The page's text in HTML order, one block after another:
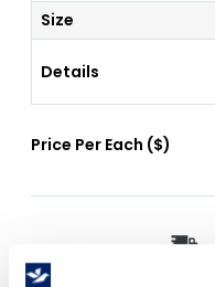
Size
Details
Price Per Each ($)